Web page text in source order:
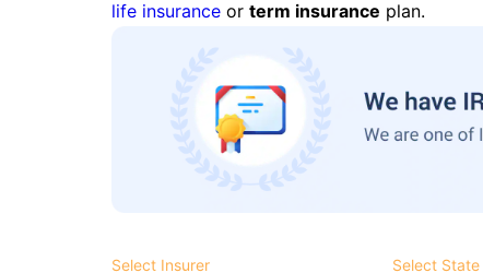
life insurance or term insurance plan.
Select Insurer Select State